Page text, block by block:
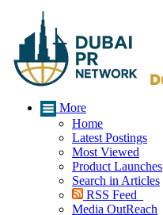
More
Home
Latest Postings
Most Viewed
Product Launches
Search in Articles
RSS Feed
Media OutReach